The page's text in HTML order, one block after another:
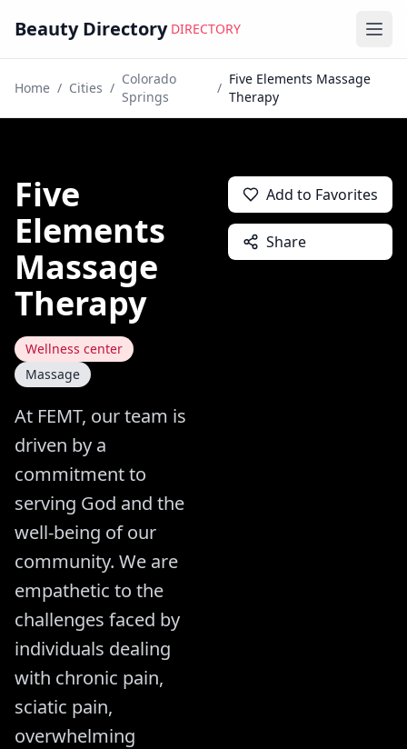
Beauty Directory DIRECTORY
Home / Cities /
Colorado
Springs
/
Five Elements Massage
Therapy
Five
Elements
Massage
Therapy
Wellness center
Massage
At FEMT, our team is
driven by a
commitment to
serving God and the
well-being of our
community. We are
empathetic to the
challenges faced by
individuals dealing
with chronic pain,
sciatic pain,
overwhelming
Add to Favorites
Share